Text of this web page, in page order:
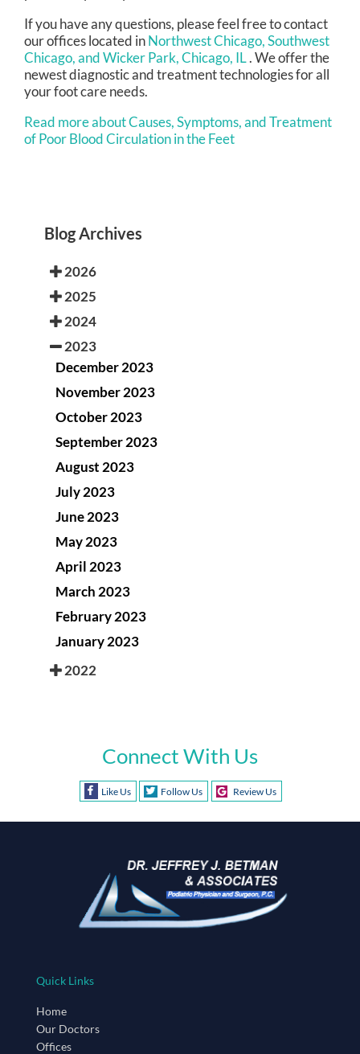
If you have any questions, please feel free to contact
our officeslocated inNorthwest Chicago,Southwest
Chicago,and Wicker Park, Chicago, IL. We offer the
newest diagnostic and treatment technologies for all
your foot care needs.
Read more about Causes, Symptoms, and Treatment
of Poor Blood Circulation in the Feet
Blog Archives
2026
2025
2024
2023
December 2023
November 2023
October 2023
September 2023
August 2023
July 2023
June 2023
May 2023
April 2023
March 2023
February 2023
January 2023
2022
Connect With Us
Like Us Follow Us Review Us
Quick Links
Home
Our Doctors
Offices